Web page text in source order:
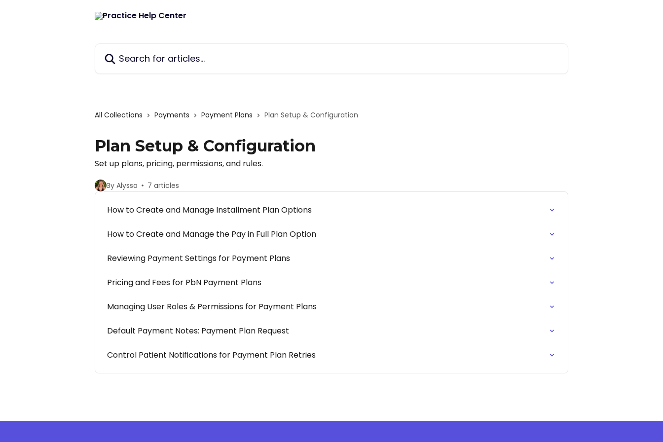
All Collections Payments Payment Plans Plan Setup & Configuration
Plan Setup & Configuration
Set up plans, pricing, permissions, and rules.
By Alyssa 7 articles
How to Create and Manage Installment Plan Options
How to Create and Manage the Pay in Full Plan Option
Reviewing Payment Settings for Payment Plans
Pricing and Fees for PbN Payment Plans
Managing User Roles & Permissions for Payment Plans
Default Payment Notes: Payment Plan Request
Control Patient Notifications for Payment Plan Retries